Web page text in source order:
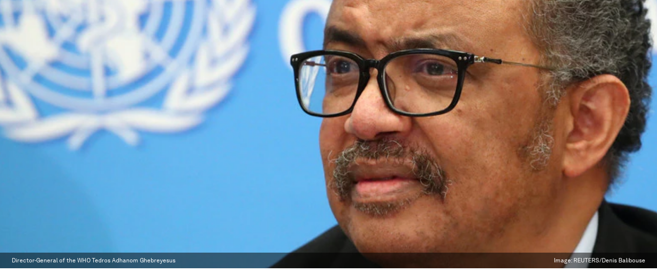
Director-General of the WHO Tedros Adhanom Ghebreyesus Image: REUTERS/Denis Balibouse